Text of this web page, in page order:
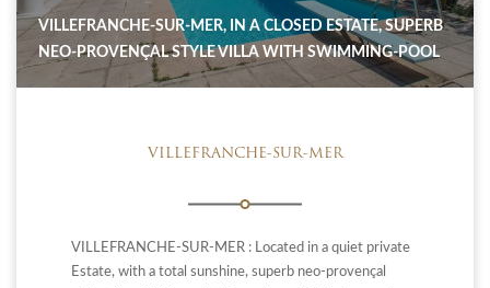
VILLEFRANCHE-SUR-MER, IN A CLOSED ESTATE, SUPERB
NEO-PROVENÇAL STYLE VILLA WITH SWIMMING-POOL
VILLEFRANCHE-SUR-MER
VILLEFRANCHE-SUR-MER : Located in a quiet private
Estate, with a total sunshine, superb neo-provençal